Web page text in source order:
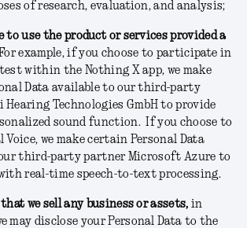
of research, evaluation, and analysis;
to use the product or services provided a
example, if you choose to participate in
within the Nothing X app, we make
Data available to our third-party
Technologies GmbH to provide
sound function. If you choose to
Voice, we make certain Personal Data
third-party partner Microsoft Azure to
real-time speech-to-text processing.
we sell any business or assets, in
may disclose your Personal Data to the